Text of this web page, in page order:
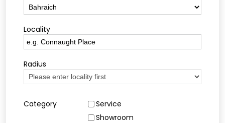
Locality
Radius
Category
Service
Showroom